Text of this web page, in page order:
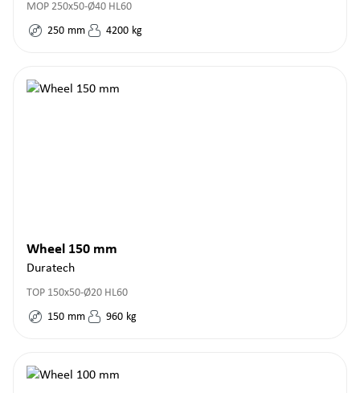
MOP 250x50-Ø40 HL60
250 mm 4200 kg
Wheel 150 mm
Duratech
TOP 150x50-Ø20 HL60
150 mm 960 kg